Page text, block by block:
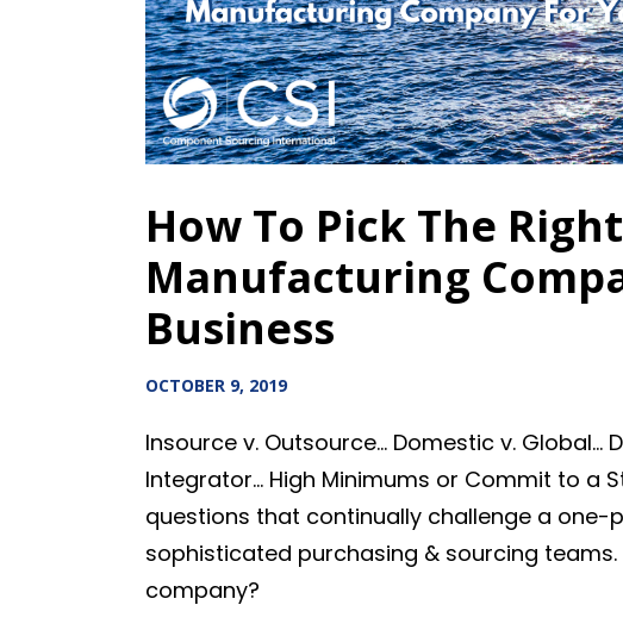
How To Pick The
Manufacturing
Business
OCTOBER 9, 2019
Insource v. Outsource… Domestic v. Global…
Integrator… High Minimums or Commit to a
questions that continually challenge a
sophisticated purchasing & sourcing
company?